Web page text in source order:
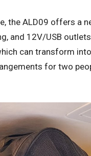
the ALD09 offers a
and 12V/USB
can transform
for two